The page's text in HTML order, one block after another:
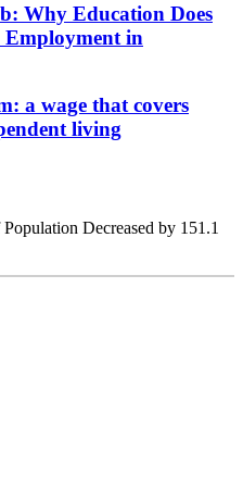
Why Education Does
Employment in
a wage that covers
living
Decreased by 151.1